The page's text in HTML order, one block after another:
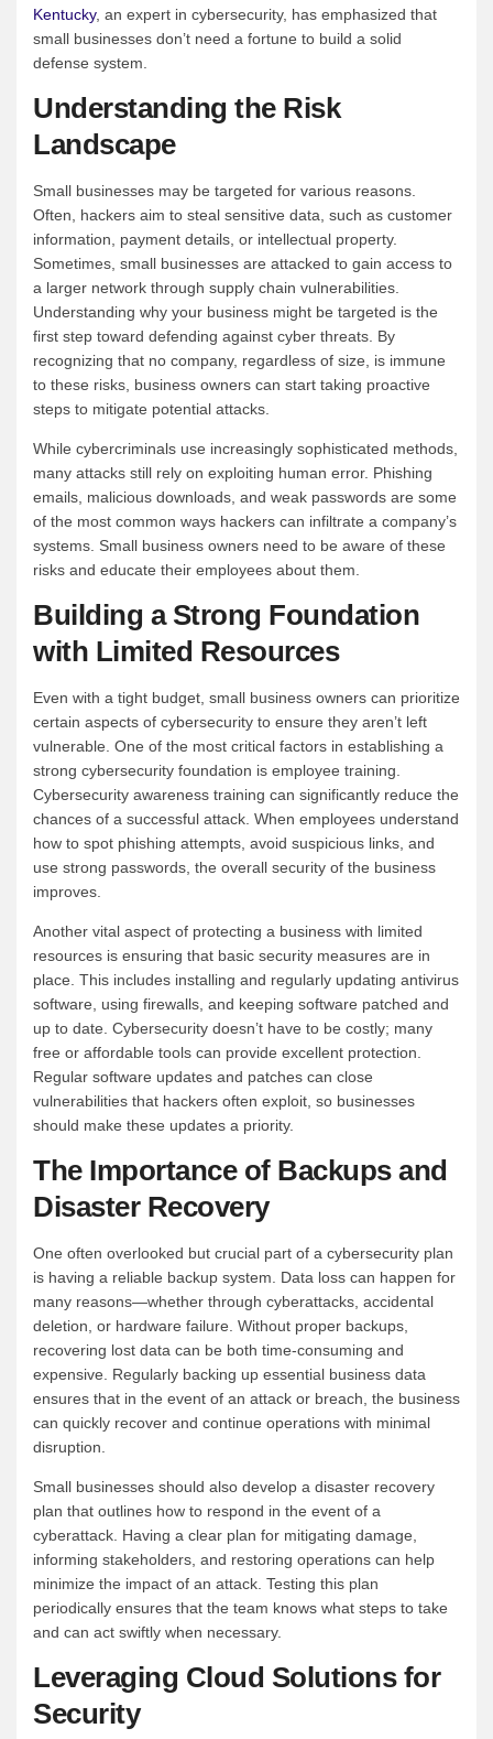
Kentucky, an expert in cybersecurity, has emphasized that
small businesses don’t need a fortune to build a solid
defense system.
Understanding the Risk
Landscape
Small businesses may be targeted for various reasons.
Often, hackers aim to steal sensitive data, such as customer
information, payment details, or intellectual property.
Sometimes, small businesses are attacked to gain access to
a larger network through supply chain vulnerabilities.
Understanding why your business might be targeted is the
first step toward defending against cyber threats. By
recognizing that no company, regardless of size, is immune
to these risks, business owners can start taking proactive
steps to mitigate potential attacks.
While cybercriminals use increasingly sophisticated methods,
many attacks still rely on exploiting human error. Phishing
emails, malicious downloads, and weak passwords are some
of the most common ways hackers can infiltrate a company’s
systems. Small business owners need to be aware of these
risks and educate their employees about them.
Building a Strong Foundation
with Limited Resources
Even with a tight budget, small business owners can prioritize
certain aspects of cybersecurity to ensure they aren’t left
vulnerable. One of the most critical factors in establishing a
strong cybersecurity foundation is employee training.
Cybersecurity awareness training can significantly reduce the
chances of a successful attack. When employees understand
how to spot phishing attempts, avoid suspicious links, and
use strong passwords, the overall security of the business
improves.
Another vital aspect of protecting a business with limited
resources is ensuring that basic security measures are in
place. This includes installing and regularly updating antivirus
software, using firewalls, and keeping software patched and
up to date. Cybersecurity doesn’t have to be costly; many
free or affordable tools can provide excellent protection.
Regular software updates and patches can close
vulnerabilities that hackers often exploit, so businesses
should make these updates a priority.
The Importance of Backups and
Disaster Recovery
One often overlooked but crucial part of a cybersecurity plan
is having a reliable backup system. Data loss can happen for
many reasons—whether through cyberattacks, accidental
deletion, or hardware failure. Without proper backups,
recovering lost data can be both time-consuming and
expensive. Regularly backing up essential business data
ensures that in the event of an attack or breach, the business
can quickly recover and continue operations with minimal
disruption.
Small businesses should also develop a disaster recovery
plan that outlines how to respond in the event of a
cyberattack. Having a clear plan for mitigating damage,
informing stakeholders, and restoring operations can help
minimize the impact of an attack. Testing this plan
periodically ensures that the team knows what steps to take
and can act swiftly when necessary.
Leveraging Cloud Solutions for
Security